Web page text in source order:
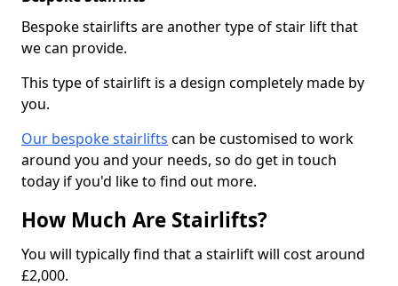
Bespoke stairlifts are another type of stair lift that
we can provide.
This type of stairlift is a design completely made by
you.
Our bespoke stairlifts can be customised to work
around you and your needs, so do get in touch
today if you'd like to find out more.
How Much Are Stairlifts?
You will typically find that a stairlift will cost around
£2,000.